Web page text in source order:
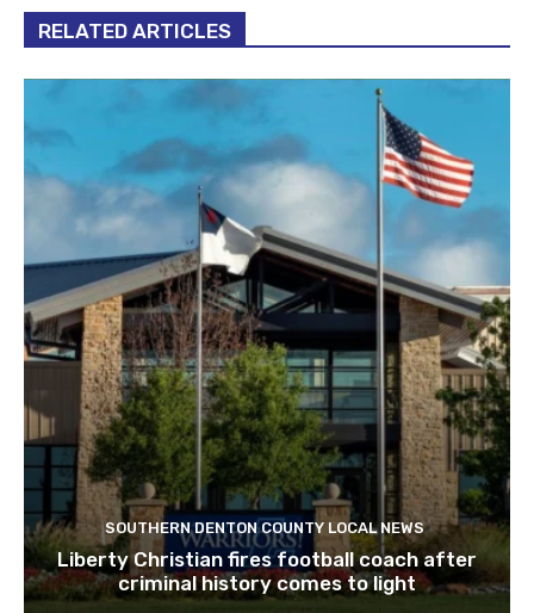
RELATED ARTICLES
SOUTHERN DENTON COUNTY LOCAL NEWS
Liberty Christian fires football coach after
criminal history comes to light